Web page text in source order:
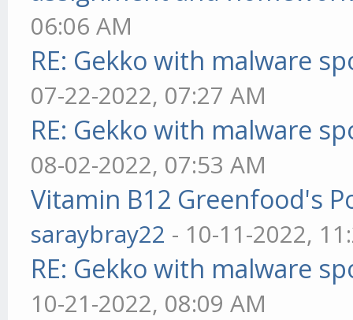
06:06 AM
RE: Gekko with malware
07-22-2022, 07:27 AM
RE: Gekko with malware
08-02-2022, 07:53 AM
Vitamin B12 Greenfood's
saraybray22 - 10-11-2022,
RE: Gekko with malware
10-21-2022, 08:09 AM